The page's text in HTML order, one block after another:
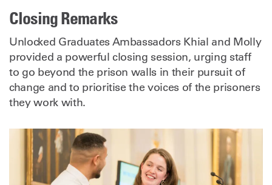
Closing Remarks
Unlocked Graduates Ambassadors Khial and Molly
provided a powerful closing session, urging staff
to go beyond the prison walls in their pursuit of
change and to prioritise the voices of the prisoners
they work with.